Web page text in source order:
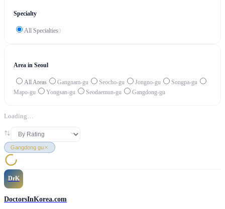
Specialty
All Specialties0
Area in Seoul
All Areas Gangnam-gu Seocho-gu Jongno-gu
Songpa-gu
Mapo-gu
Yongsan-gu Seodaemun-gu Gangdong-gu
Loading…
Gangdong gu
DrK
DoctorsInKorea.com